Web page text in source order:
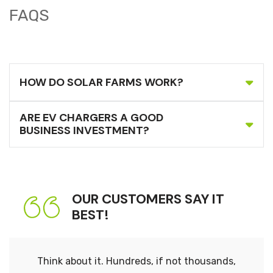
FAQS
HOW DO SOLAR FARMS WORK?
ARE EV CHARGERS A GOOD
BUSINESS INVESTMENT?
OUR CUSTOMERS SAY IT
BEST!
Think about it. Hundreds, if not thousands,